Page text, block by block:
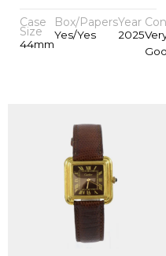
Case
Size
44mm
Box/Papers
Yes/Yes
Year
2025